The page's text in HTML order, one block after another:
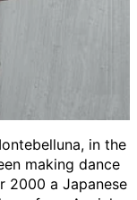
in the
making dance
2000 a Japanese